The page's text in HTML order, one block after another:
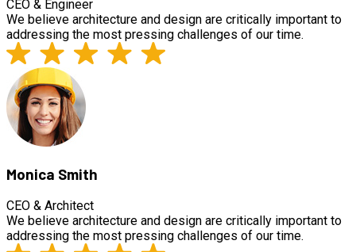
CEO & Engineer
We believe architecture and design are critically important to
addressing the most pressing challenges of our time.
Monica Smith
CEO & Architect
We believe architecture and design are critically important to
addressing the most pressing challenges of our time.